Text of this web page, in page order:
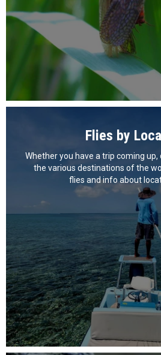
Flies by
Whether you have a trip coming
the various destinations of the
flies and info about